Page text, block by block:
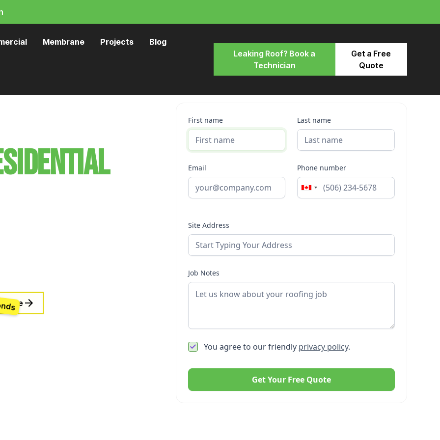
Membrane Projects Blog
Leaking Roof? Book a
Technician
Get a Free
Quote
First name Last name
Email Phone number
Site Address
Job Notes
You agree to our friendly privacy policy.